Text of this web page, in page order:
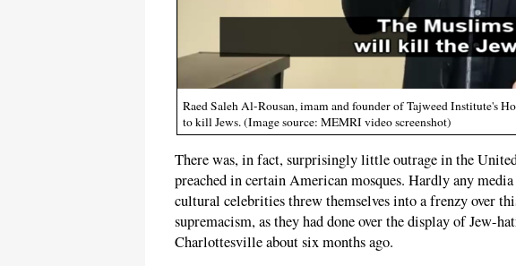
Raed Saleh Al-Rousan, imam and founder of Tajweed Institute's
to kill Jews. (Image source: MEMRI video screenshot)
There was, in fact, surprisingly little outrage in the
preached in certain American mosques. Hardly any
cultural celebrities threw themselves into a frenzy over
supremacism, as they had done over the display of Jew-
Charlottesville about six months ago.